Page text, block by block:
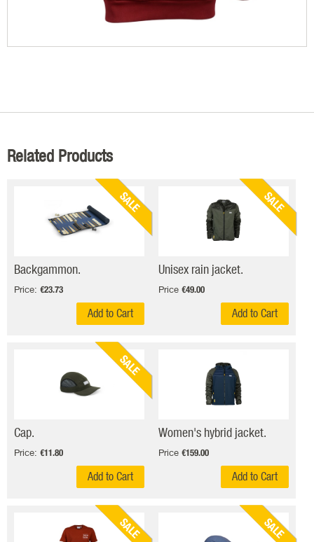
Related Products
SALE
Backgammon.
Price: €23.73
Add to Cart
SALE
Unisex rain jacket.
Price €49.00
Add to Cart
SALE
Cap.
Price: €11.80
Add to Cart
Women's hybrid jacket.
Price €159.00
Add to Cart
SALE SALE